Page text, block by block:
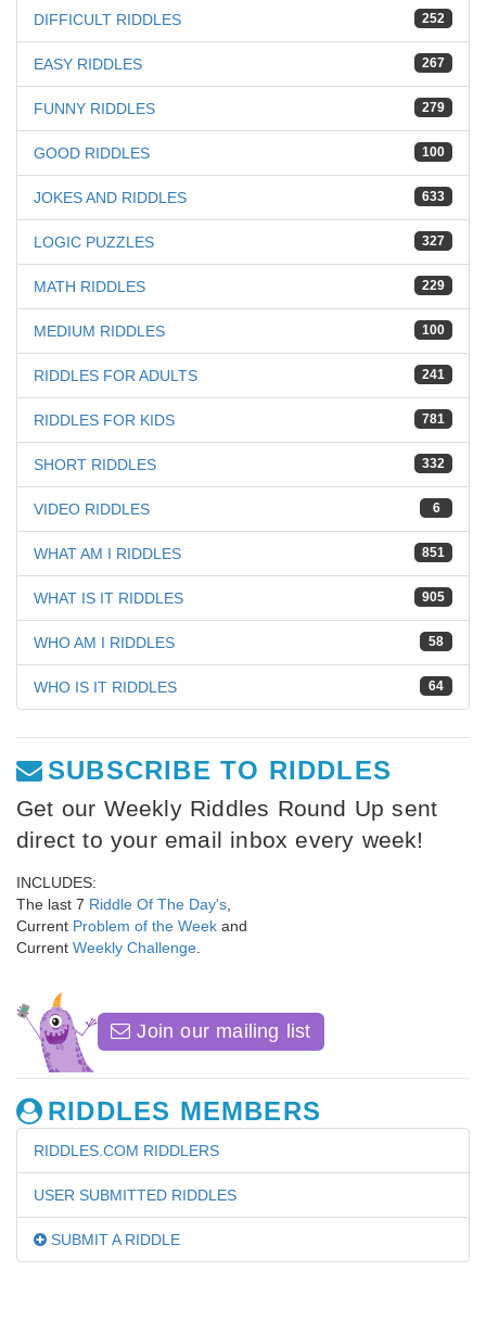
252
DIFFICULT RIDDLES
267
EASY RIDDLES
279
FUNNY RIDDLES
100
GOOD RIDDLES
633
JOKES AND RIDDLES
327
LOGIC PUZZLES
229
MATH RIDDLES
100
MEDIUM RIDDLES
241
RIDDLES FOR ADULTS
781
RIDDLES FOR KIDS
332
SHORT RIDDLES
6
VIDEO RIDDLES
851
WHAT AM I RIDDLES
905
WHAT IS IT RIDDLES
58
WHO AM I RIDDLES
64
WHO IS IT RIDDLES
SUBSCRIBE TO RIDDLES
Get our Weekly Riddles Round Up sent
direct to your email inbox every week!
INCLUDES:
The last 7 Riddle Of The Day's
Current Problem of the Week and
Current Weekly Challenge
Join our mailing list
RIDDLES MEMBERS
RIDDLES.COM RIDDLERS
USER SUBMITTED RIDDLES
SUBMIT A RIDDLE